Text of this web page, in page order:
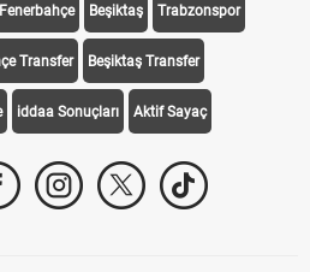
Fenerbahçe Beşiktaş Trabzonspor
Transfer Beşiktaş Transfer
iddaa Sonuçları Aktif Sayaç